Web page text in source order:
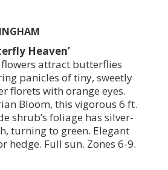
Heaven’
attract butterflies
panicles of tiny, sweetly
florets with orange eyes.
Bloom, this vigorous 6 ft.
shrub’s foliage has silver-
turning to green. Elegant
hedge. Full sun. Zones 6-9.